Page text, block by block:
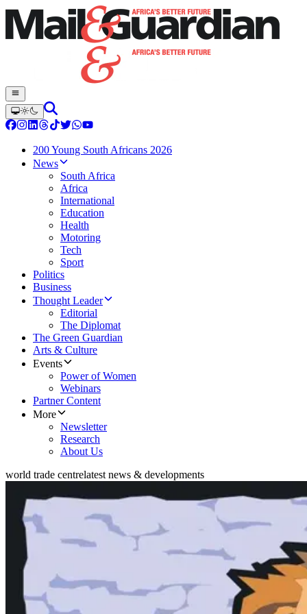
200 Young South Africans 2026
News
South Africa
Africa
International
Education
Health
Motoring
Tech
Sport
Politics
Business
Thought Leader
Editorial
The Diplomat
The Green Guardian
Arts & Culture
Events
Power of Women
Webinars
Partner Content
More
Newsletter
Research
About Us
world trade centrelatest news & developments